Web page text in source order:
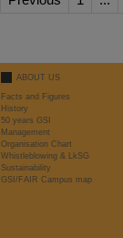
ABOUT US
Facts and Figures
History
50 years GSI
Management
Organisation Chart
Whistleblowing & LkSG
Sustainability
GSI/FAIR Campus map